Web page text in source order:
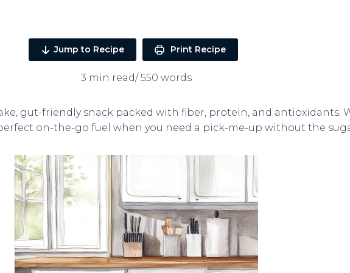
Jump to Recipe Print Recipe
3 min read/ 550 words
gut-friendly snack packed with fiber, protein, and antioxidants.
on-the-go fuel when you need a pick-me-up without the